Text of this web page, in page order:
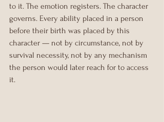
to it. The emotion registers. The character
governs. Every ability placed in a person
before their birth was placed by this
character — not by circumstance, not by
survival necessity, not by any mechanism
the person would later reach for to access
it.